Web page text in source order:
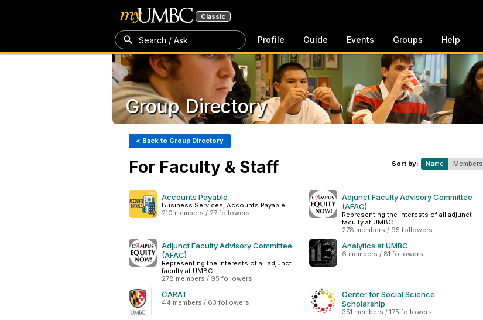
Classic
Search / Ask Profile Guide Events Groups Help
Group Directory
< Back to Group Directory
Sort by: Name Members
For Faculty & Staff
Accounts Payable
Business Services, Accounts Payable
210 members / 27 followers
Adjunct Faculty Advisory Committee
(AFAC)
Representing the interests of all adjunct
faculty at UMBC.
278 members / 95 followers
Adjunct Faculty Advisory Committee
(AFAC)
Representing the interests of all adjunct
faculty at UMBC.
278 members / 95 followers
Analytics at UMBC
6 members / 81 followers
CARAT
44 members / 63 followers
Center for Social Science
Scholarship
351 members / 175 followers